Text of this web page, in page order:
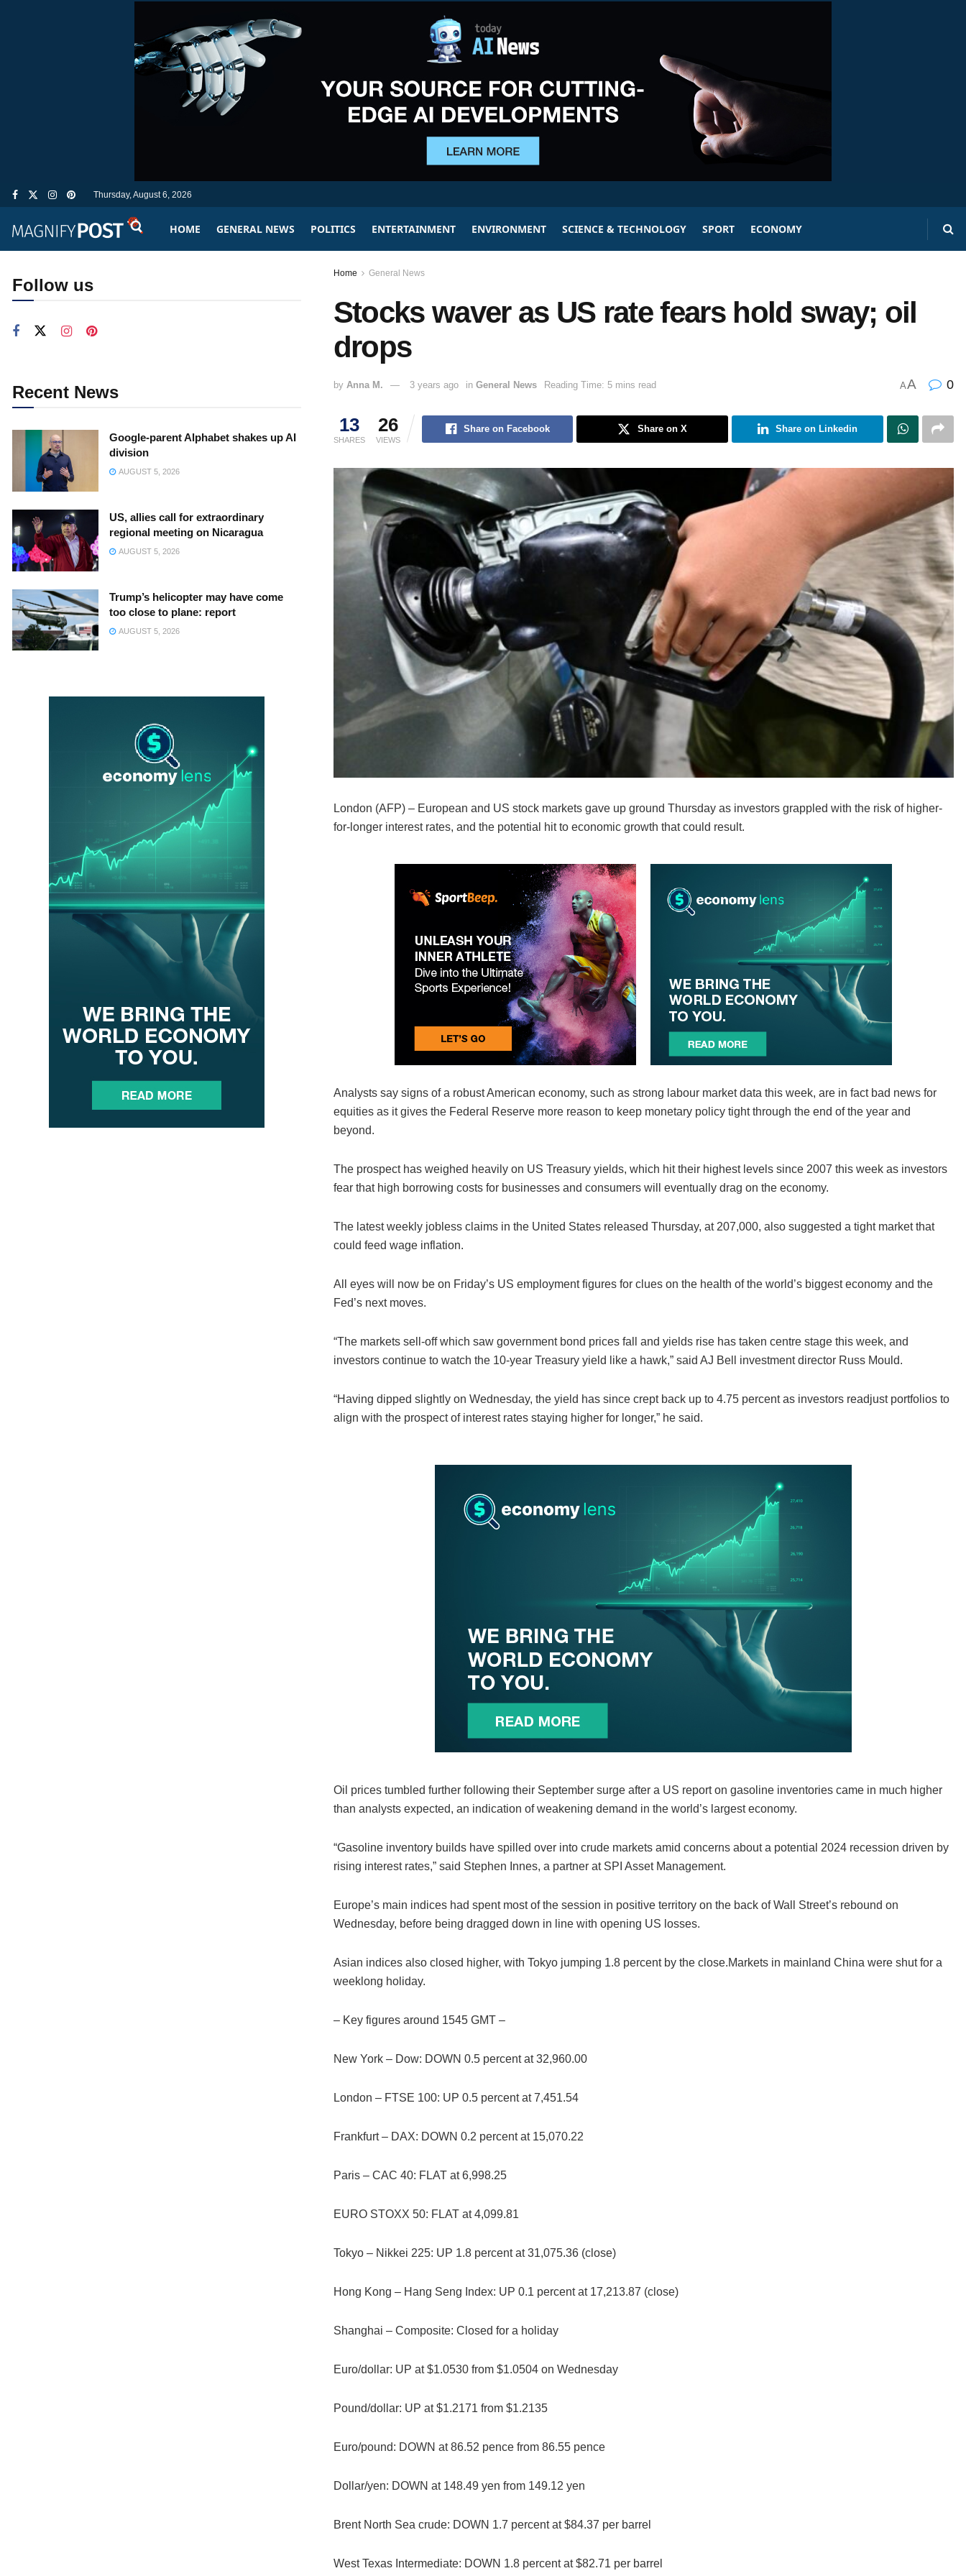
Thursday, August 6, 2026
HOME GENERAL NEWS POLITICS ENTERTAINMENT ENVIRONMENT SCIENCE & TECHNOLOGY SPORT ECONOMY
Home General News
Stocks waver as US rate fears hold sway; oil
drops
by Anna M. 3 years ago in General News Reading Time: 5 mins read AA 0
13
SHARES
26
VIEWS
Share on Facebook Share on X Share on Linkedin
London (AFP) – European and US stock markets gave up ground Thursday as investors grappled with the risk of higher-
for-longer interest rates, and the potential hit to economic growth that could result.
Analysts say signs of a robust American economy, such as strong labour market data this week, are in fact bad news for
equities as it gives the Federal Reserve more reason to keep monetary policy tight through the end of the year and
beyond.
The prospect has weighed heavily on US Treasury yields, which hit their highest levels since 2007 this week as investors
fear that high borrowing costs for businesses and consumers will eventually drag on the economy.
The latest weekly jobless claims in the United States released Thursday, at 207,000, also suggested a tight market that
could feed wage inflation.
All eyes will now be on Friday’s US employment figures for clues on the health of the world’s biggest economy and the
Fed’s next moves.
“The markets sell-off which saw government bond prices fall and yields rise has taken centre stage this week, and
investors continue to watch the 10-year Treasury yield like a hawk,” said AJ Bell investment director Russ Mould.
“Having dipped slightly on Wednesday, the yield has since crept back up to 4.75 percent as investors readjust portfolios to
align with the prospect of interest rates staying higher for longer,” he said.
Oil prices tumbled further following their September surge after a US report on gasoline inventories came in much higher
than analysts expected, an indication of weakening demand in the world’s largest economy.
“Gasoline inventory builds have spilled over into crude markets amid concerns about a potential 2024 recession driven by
rising interest rates,” said Stephen Innes, a partner at SPI Asset Management.
Europe’s main indices had spent most of the session in positive territory on the back of Wall Street’s rebound on
Wednesday, before being dragged down in line with opening US losses.
Asian indices also closed higher, with Tokyo jumping 1.8 percent by the close.Markets in mainland China were shut for a
weeklong holiday.
– Key figures around 1545 GMT –
New York – Dow: DOWN 0.5 percent at 32,960.00
London – FTSE 100: UP 0.5 percent at 7,451.54
Frankfurt – DAX: DOWN 0.2 percent at 15,070.22
Paris – CAC 40: FLAT at 6,998.25
EURO STOXX 50: FLAT at 4,099.81
Tokyo – Nikkei 225: UP 1.8 percent at 31,075.36 (close)
Hong Kong – Hang Seng Index: UP 0.1 percent at 17,213.87 (close)
Shanghai – Composite: Closed for a holiday
Euro/dollar: UP at $1.0530 from $1.0504 on Wednesday
Pound/dollar: UP at $1.2171 from $1.2135
Euro/pound: DOWN at 86.52 pence from 86.55 pence
Dollar/yen: DOWN at 148.49 yen from 149.12 yen
Brent North Sea crude: DOWN 1.7 percent at $84.37 per barrel
West Texas Intermediate: DOWN 1.8 percent at $82.71 per barrel
Follow us
Recent News
Google-parent Alphabet shakes up AI
division
AUGUST 5, 2026
US, allies call for extraordinary
regional meeting on Nicaragua
AUGUST 5, 2026
Trump’s helicopter may have come
too close to plane: report
AUGUST 5, 2026